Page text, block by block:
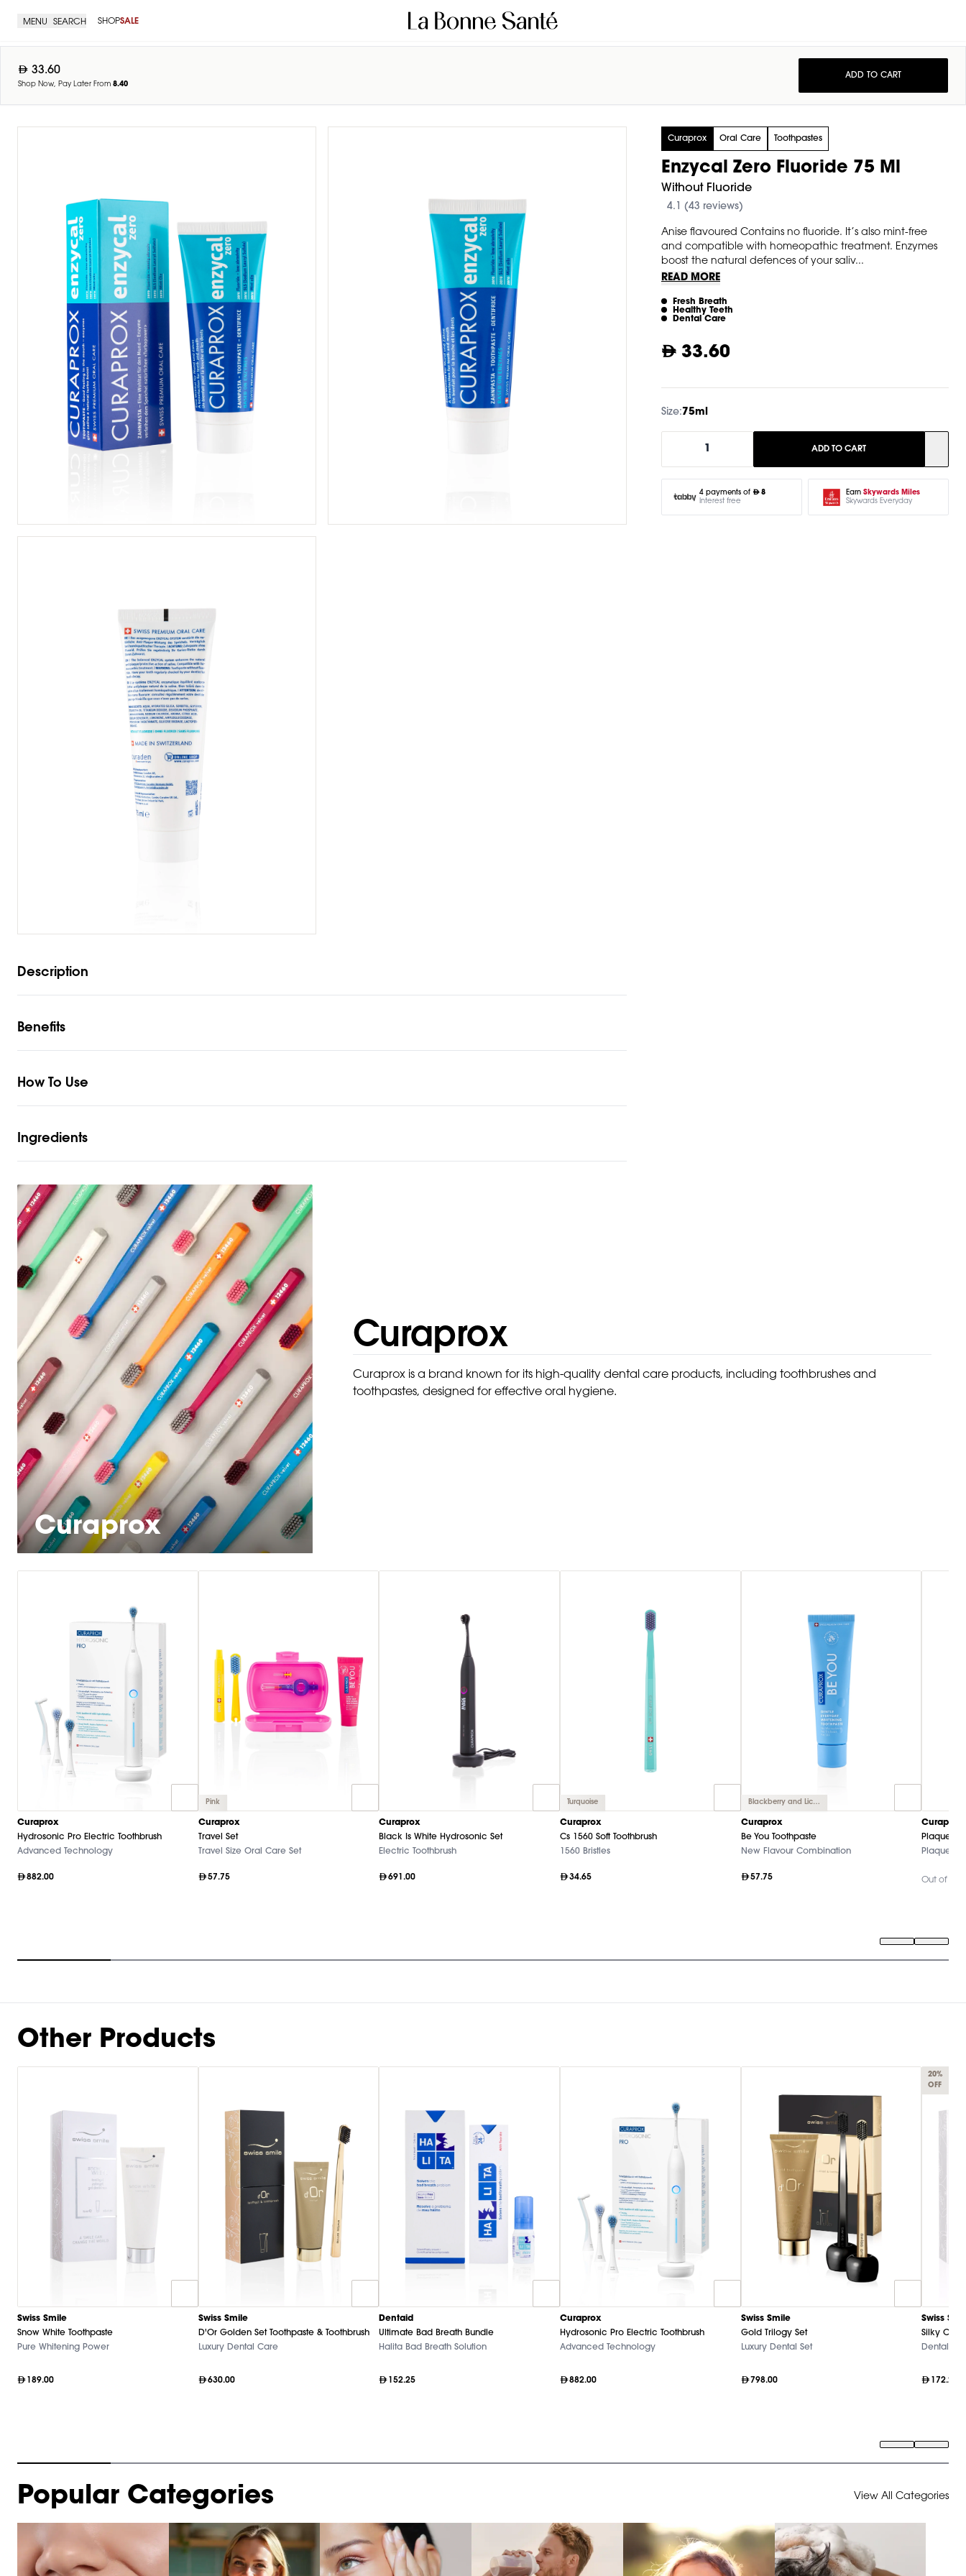
MENU SEARCH SHOPSALE
Description
Benefits
How To Use
Ingredients
Curaprox Oral Care Toothpastes
Enzycal Zero Fluoride 75 Ml
Without Fluoride
4.1 (43 reviews)
Anise flavoured Contains no fluoride. It’s also mint-free
and compatible with homeopathic treatment. Enzymes
boost the natural defences of your saliv...
READ MORE
Fresh Breath
Healthy Teeth
Dental Care
33.60
Size:75ml
1 ADD TO CART
4 payments of
8
Interest free
Earn Skywards Miles
Skywards Everyday
33.60
Shop Now, Pay Later From 8.40
ADD TO CART
Curaprox
Curaprox
Curaprox is a brand known for its high-quality dental care products, including toothbrushes and
toothpastes, designed for effective oral hygiene.
Curaprox
Hydrosonic Pro Electric Toothbrush
Advanced Technology
882.00
Pink
Curaprox
Travel Set
Travel Size Oral Care Set
57.75
Curaprox
Black Is White Hydrosonic Set
Electric Toothbrush
691.00
Turquoise
Curaprox
Cs 1560 Soft Toothbrush
1560 Bristles
34.65
Blackberry and Licorice
Curaprox
Be You Toothpaste
New Flavour Combination
57.75
Curaprox
Plaque
Plaque-
Out of
10
Other Products
Swiss Smile
Snow White Toothpaste
Pure Whitening Power
189.00
Swiss Smile
D'Or Golden Set Toothpaste & Toothbrush
Luxury Dental Care
630.00
Dentaid
Ultimate Bad Breath Bundle
Halita Bad Breath Solution
152.25
Curaprox
Hydrosonic Pro Electric Toothbrush
Advanced Technology
882.00
Swiss Smile
Gold Trilogy Set
Luxury Dental Set
798.00
20%
OFF
Swiss
Silky
Dental
172.20
Popular Categories View All Categories